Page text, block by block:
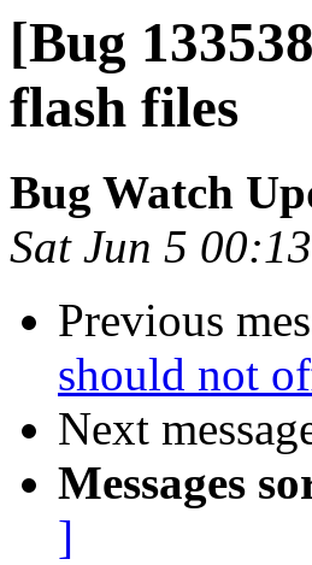
[Bug
flash files
Bug Watch
Sat Jun 5
Previous
should not
Next
Messages
]